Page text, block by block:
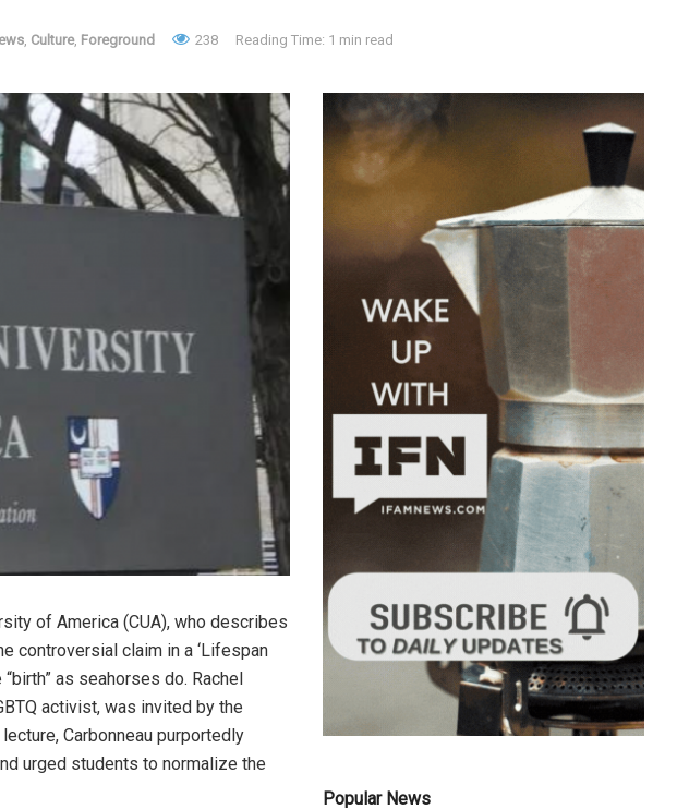
, Culture, Foreground 238 Reading Time: 1 min read
of America (CUA), who describes
controversial claim in a ‘Lifespan
as seahorses do. Rachel
activist, was invited by the
Carbonneau purportedly
urged students to normalize the
Popular News